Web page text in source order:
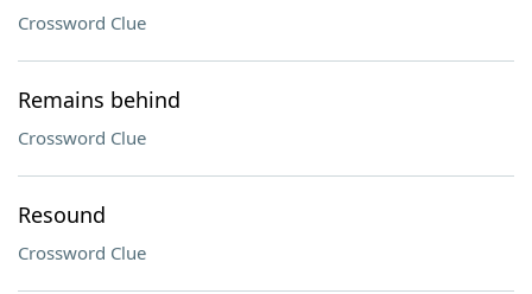
Crossword Clue
Remains behind
Crossword Clue
Resound
Crossword Clue